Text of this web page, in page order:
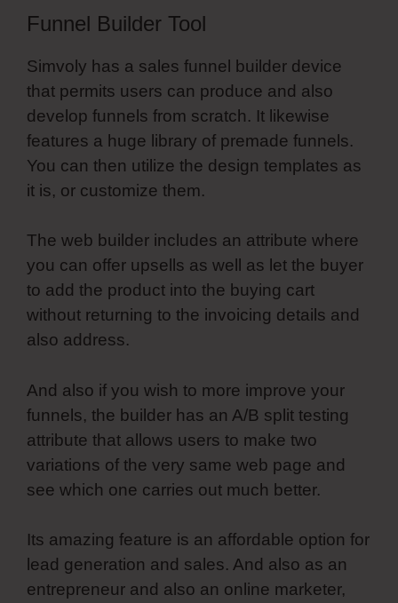
Funnel Builder Tool
Simvoly has a sales funnel builder device
that permits users can produce and also
develop funnels from scratch. It likewise
features a huge library of premade funnels.
You can then utilize the design templates as
it is, or customize them.
The web builder includes an attribute where
you can offer upsells as well as let the buyer
to add the product into the buying cart
without returning to the invoicing details and
also address.
And also if you wish to more improve your
funnels, the builder has an A/B split testing
attribute that allows users to make two
variations of the very same web page and
see which one carries out much better.
Its amazing feature is an affordable option for
lead generation and sales. And also as an
entrepreneur and also an online marketer,